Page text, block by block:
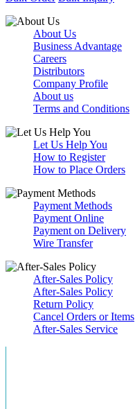
About Us
Business Advantage
Careers
Distributors
Company Profile
About us
Terms and Conditions
Let Us Help You
How to Register
How to Place Orders
Payment Methods
Payment Online
Payment on Delivery
Wire Transfer
After-Sales Policy
After-Sales Policy
Return Policy
Cancel Orders or Items
After-Sales Service